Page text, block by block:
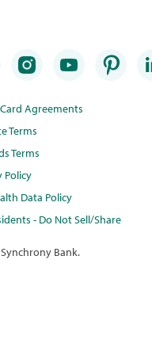
Agreements
Terms
Terms
Policy
Data Policy
- Do Not Sell/Share
Bank.